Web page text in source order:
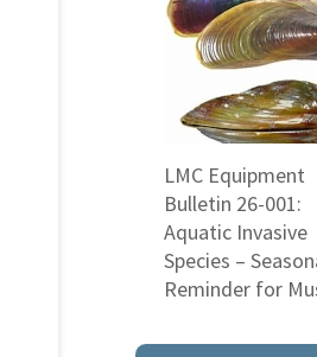
LMC Equipment
Bulletin 26-001:
Aquatic Invasive
Species –
Reminder for